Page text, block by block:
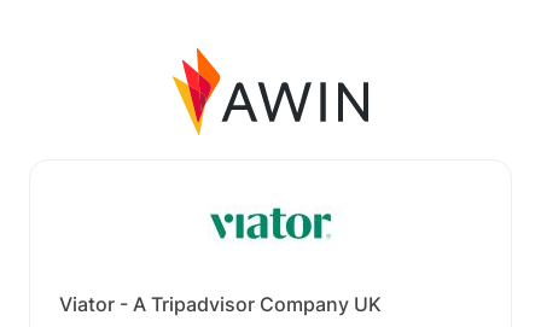
Viator - A Tripadvisor Company UK